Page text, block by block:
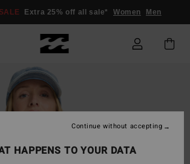
Extra 25% off all sale* Women Men
HAPPENS TO YOUR DATA
Continue without accepting